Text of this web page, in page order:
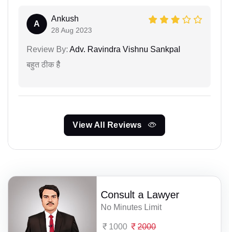
A
Ankush
28 Aug 2023
Review By: Adv. Ravindra Vishnu Sankpal
बहुत ठीक हैै
View All Reviews
Consult a Lawyer
No Minutes Limit
1000 2000